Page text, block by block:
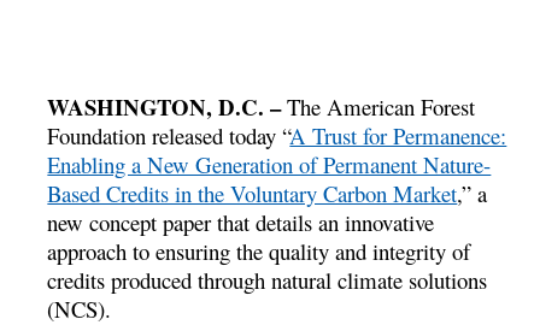
WASHINGTON, D.C. –The American Forest
Foundation released today “A Trust for Permanence:
Enabling a New Generation of Permanent Nature-
Based Credits in the Voluntary Carbon Market,” a
new concept paper that details an innovative
approach to ensuring the quality and integrity of
credits produced through natural climate solutions
(NCS).